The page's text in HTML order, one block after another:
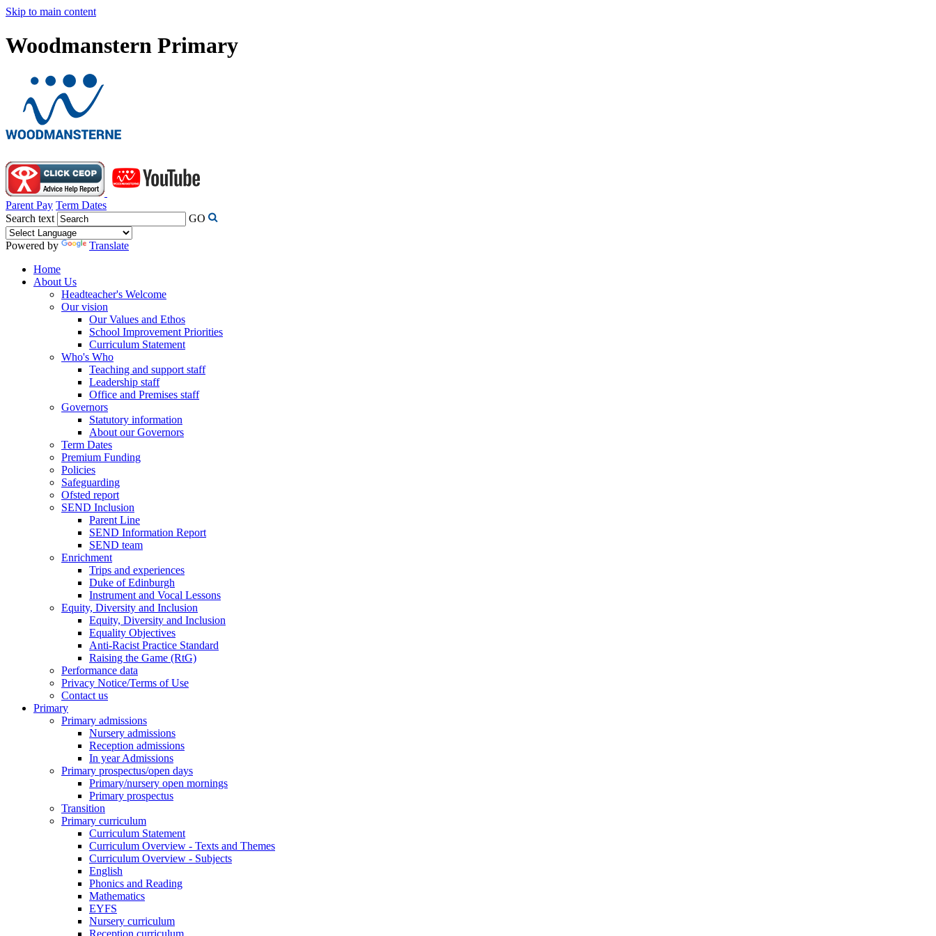
Skip to main content
Woodmanstern Primary
Parent Pay Term Dates
Search text
GO
Powered by
Translate
Home
About Us
Headteacher's Welcome
Our vision
Our Values and Ethos
School Improvement Priorities
Curriculum Statement
Who's Who
Teaching and support staff
Leadership staff
Office and Premises staff
Governors
Statutory information
About our Governors
Term Dates
Premium Funding
Policies
Safeguarding
Ofsted report
SEND Inclusion
Parent Line
SEND Information Report
SEND team
Enrichment
Trips and experiences
Duke of Edinburgh
Instrument and Vocal Lessons
Equity, Diversity and Inclusion
Equity, Diversity and Inclusion
Equality Objectives
Anti-Racist Practice Standard
Raising the Game (RtG)
Performance data
Privacy Notice/Terms of Use
Contact us
Primary
Primary admissions
Nursery admissions
Reception admissions
In year Admissions
Primary prospectus/open days
Primary/nursery open mornings
Primary prospectus
Transition
Primary curriculum
Curriculum Statement
Curriculum Overview - Texts and Themes
Curriculum Overview - Subjects
English
Phonics and Reading
Mathematics
EYFS
Nursery curriculum